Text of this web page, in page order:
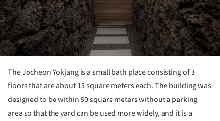
The Jocheon Yokjang is a small bath place consisting of 3
floors that are about 15 square meters each. The building was
designed to be within 50 square meters without a parking
area so that the yard can be used more widely, and it is a